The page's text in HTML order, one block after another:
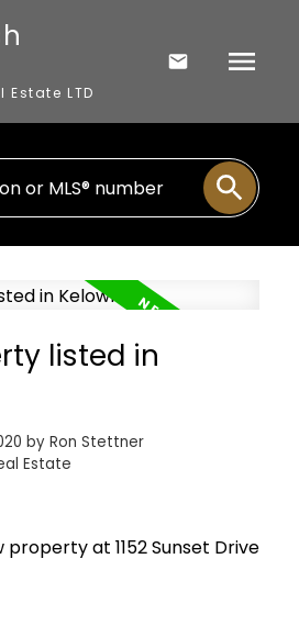
Estate LTD
listed in
by Ron Stettner
Estate
property at 1152 Sunset Drive